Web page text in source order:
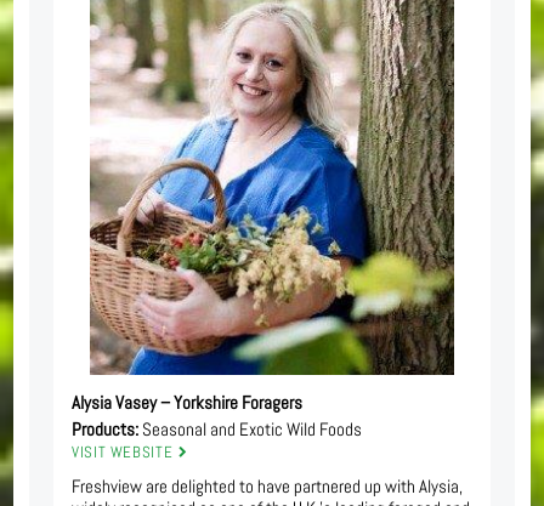
Alysia Vasey – Yorkshire Foragers
Products:Seasonal and Exotic Wild Foods
VISIT WEBSITE
Freshview are delighted to have partnered up with Alysia,